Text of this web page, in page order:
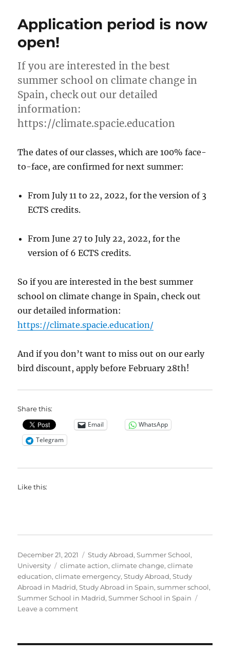
Application period is now
open!
If you are interested in the best
summer school on climate change in
Spain, check out our detailed
information:
https://climate.spacie.education
The dates of our classes, which are 100% face-
to-face, are confirmed for next summer:
From July 11 to 22, 2022, for the version of 3
ECTS credits.
From June 27 to July 22, 2022, for the
version of 6 ECTS credits.
So if you are interested in the best summer
school on climate change in Spain, check out
our detailed information:
https://climate.spacie.education/
And if you don’t want to miss out on our early
bird discount, apply before February 28th!
Share this:
Email
WhatsApp
Telegram
Like this:
Posted
on
December 21, 2021 Categories
Study Abroad,Summer School,
University
Tags
climate action,climate change,climate
education,climate emergency,Study Abroad,Study
Abroad in Madrid,Study Abroad in Spain,summer school,
Summer School in Madrid,Summer School in Spain
Leave a commenton